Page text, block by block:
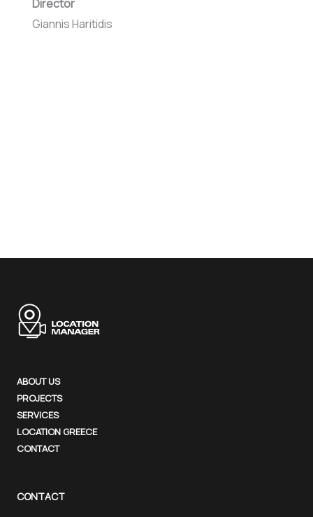
Director
Giannis Haritidis
ABOUT US
PROJECTS
SERVICES
LOCATION GREECE
CONTACT
CONTACT